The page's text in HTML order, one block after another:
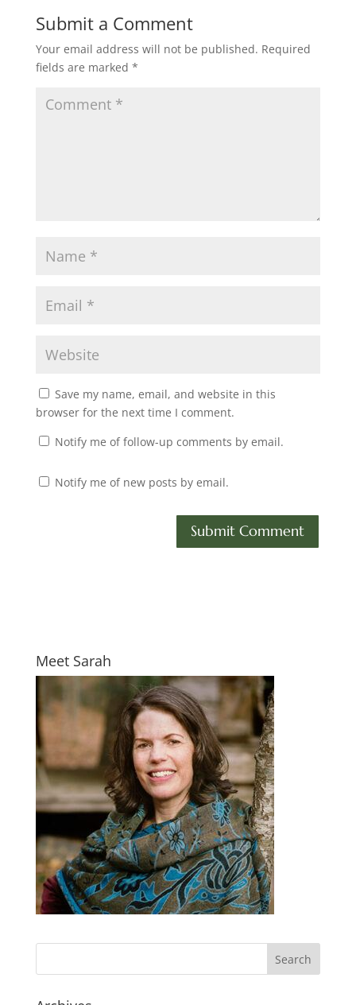
Submit a Comment
Your email address will not be published. Required
fields are marked *
Save my name, email, and website in this
browser for the next time I comment.
Notify me of follow-up comments by email.
Notify me of new posts by email.
Meet Sarah